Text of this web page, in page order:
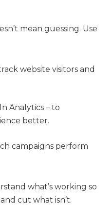
mean guessing. Use
website visitors and
Analytics – to
better.
campaigns perform
what’s working so
cut what isn’t.